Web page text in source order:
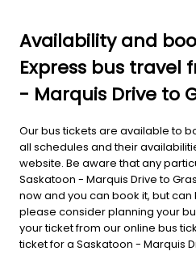
Availability and
Express bus travel
- Marquis Drive to
Our bus tickets are available to
all schedules and their
website. Be aware that any
Saskatoon - Marquis Drive to
now and you can book it, but
please consider planning your
your ticket from our online bus
ticket for a Saskatoon - Marquis